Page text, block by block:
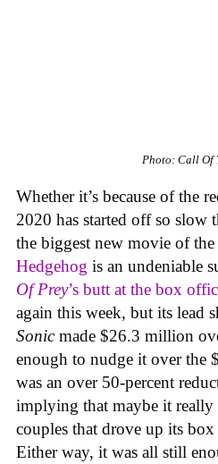
Photo: Call Of
Whether it’s because of the
2020 has started off so slow
the biggest new movie of the
Hedgehog is an undeniable
Of Prey’s butt at the box
again this week, but its lead
Sonicmade $26.3 million
enough to nudge it over
was an over 50-percent
implying that maybe it
couples that drove up its
Either way, it was all still